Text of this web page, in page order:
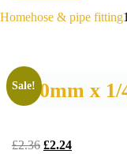
Homehose & pipe fitting
10mm x
Sale!
£2.36 £2.24